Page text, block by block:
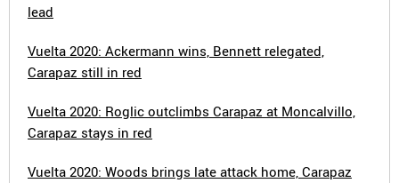
lead
Vuelta 2020: Ackermann wins, Bennett relegated,
Carapaz still in red
Vuelta 2020: Roglic outclimbs Carapaz at Moncalvillo,
Carapaz stays in red
Vuelta 2020: Woods brings late attack home, Carapaz